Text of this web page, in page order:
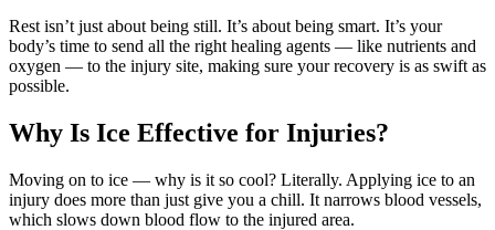
Rest isn’t just about being still. It’s about being smart. It’s your
body’s time to send all the right healing agents — like nutrients and
oxygen — to the injury site, making sure your recovery is as swift as
possible.
Why Is Ice Effective for Injuries?
Moving on to ice — why is it so cool? Literally. Applying ice to an
injury does more than just give you a chill. It narrows blood vessels,
which slows down blood flow to the injured area.